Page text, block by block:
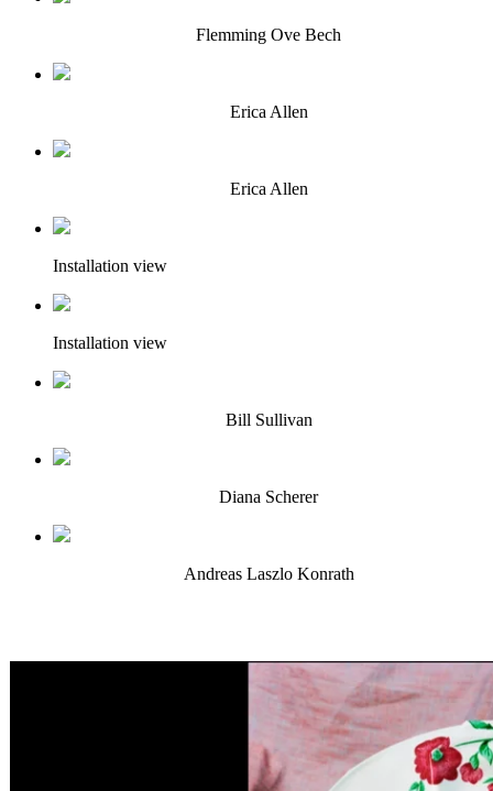
Flemming Ove Bech
Erica Allen
Erica Allen
Installation view
Installation view
Bill Sullivan
Diana Scherer
Andreas Laszlo Konrath